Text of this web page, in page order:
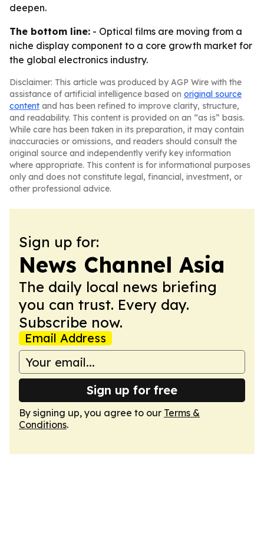
deepen.
The bottom line: - Optical films are moving from a
niche display component to a core growth market for
the global electronics industry.
Disclaimer: This article was produced by AGP Wire with the
assistance of artificial intelligence based on original source
content and has been refined to improve clarity, structure,
and readability. This content is provided on an “as is” basis.
While care has been taken in its preparation, it may contain
inaccuracies or omissions, and readers should consult the
original source and independently verify key information
where appropriate. This content is for informational purposes
only and does not constitute legal, financial, investment, or
other professional advice.
Sign up for:
News Channel Asia
The daily local news briefing
you can trust. Every day.
Subscribe now.
Email Address
Sign up for free
By signing up, you agree to our Terms &
Conditions.